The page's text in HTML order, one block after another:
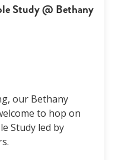
Study @ Bethany
our Bethany
to hop on
Study led by